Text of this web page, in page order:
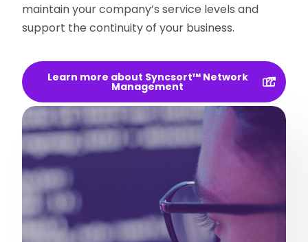
maintain your company’s service levels and
support the continuity of your business.
Learn more about Syncsort™ Network
Management